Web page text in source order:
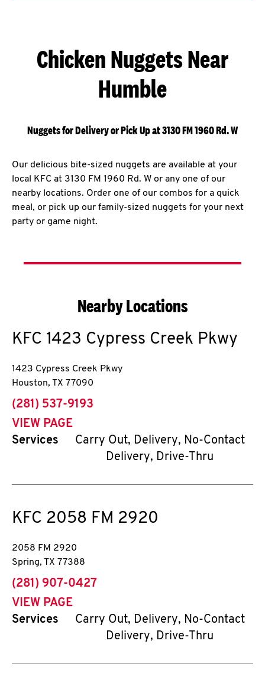
Chicken Nuggets Near
Humble
Nuggets for Delivery or Pick Up at 3130 FM 1960 Rd. W
Our delicious bite-sized nuggets are available at your
local KFC at 3130 FM 1960 Rd. W or any one of our
nearby locations. Order one of our combos for a quick
meal, or pick up our family-sized nuggets for your next
party or game night.
Nearby Locations
KFC 1423 Cypress Creek Pkwy
1423 Cypress Creek Pkwy
Houston, TX 77090
phone
(281) 537-9193
VIEW PAGE
Services
Carry Out, Delivery, No-Contact
Delivery, Drive-Thru
KFC 2058 FM 2920
2058 FM 2920
Spring, TX 77388
phone
(281) 907-0427
VIEW PAGE
Services
Carry Out, Delivery, No-Contact
Delivery, Drive-Thru